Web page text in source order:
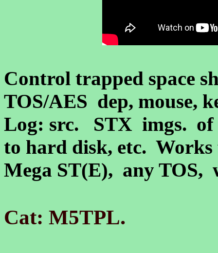
Control trapped space
TOS/AES dep, mouse,
Log: src. STX imgs.
to hard disk, etc.
Mega ST(E), any TOS,
Cat: M5TPL.